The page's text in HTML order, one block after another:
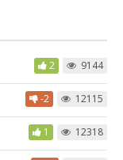
2 9144
-2 12115
1 12318